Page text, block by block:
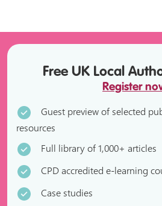
Free UK Local
Register
Guest preview of selected
resources
Full library of 1,000+ articles
CPD accredited e-learning
Case studies